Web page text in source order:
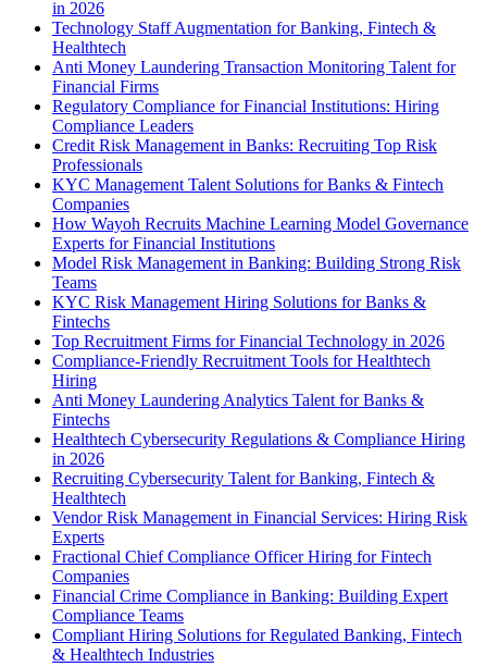
in 2026
Technology Staff Augmentation for Banking, Fintech &
Healthtech
Anti Money Laundering Transaction Monitoring Talent for
Financial Firms
Regulatory Compliance for Financial Institutions: Hiring
Compliance Leaders
Credit Risk Management in Banks: Recruiting Top Risk
Professionals
KYC Management Talent Solutions for Banks & Fintech
Companies
How Wayoh Recruits Machine Learning Model Governance
Experts for Financial Institutions
Model Risk Management in Banking: Building Strong Risk
Teams
KYC Risk Management Hiring Solutions for Banks &
Fintechs
Top Recruitment Firms for Financial Technology in 2026
Compliance-Friendly Recruitment Tools for Healthtech
Hiring
Anti Money Laundering Analytics Talent for Banks &
Fintechs
Healthtech Cybersecurity Regulations & Compliance Hiring
in 2026
Recruiting Cybersecurity Talent for Banking, Fintech &
Healthtech
Vendor Risk Management in Financial Services: Hiring Risk
Experts
Fractional Chief Compliance Officer Hiring for Fintech
Companies
Financial Crime Compliance in Banking: Building Expert
Compliance Teams
Compliant Hiring Solutions for Regulated Banking, Fintech
& Healthtech Industries